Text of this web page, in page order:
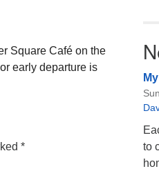
Square Café on the
early departure is
*
to